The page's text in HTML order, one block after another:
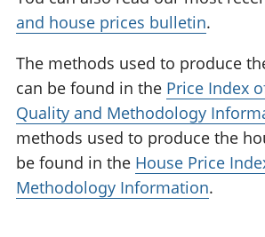
and house prices bulletin.
The methods used to produce
can be found in the Price Index
Quality and Methodology
methods used to produce the
be found in the House Price
Methodology Information.